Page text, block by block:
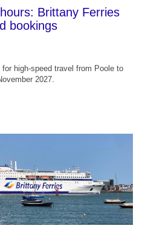
Brittany Ferries
bookings
high-speed travel from Poole to
2027.